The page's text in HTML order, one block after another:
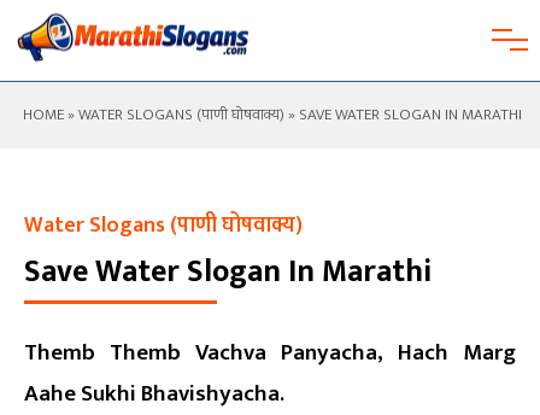
HOME»WATER SLOGANS (पाणी घोषवाक्य)» SAVE WATER SLOGAN IN MARATHI
Water Slogans (पाणी घोषवाक्य)
Save Water Slogan In Marathi
Themb Themb Vachva Panyacha, Hach Marg
Aahe Sukhi Bhavishyacha.